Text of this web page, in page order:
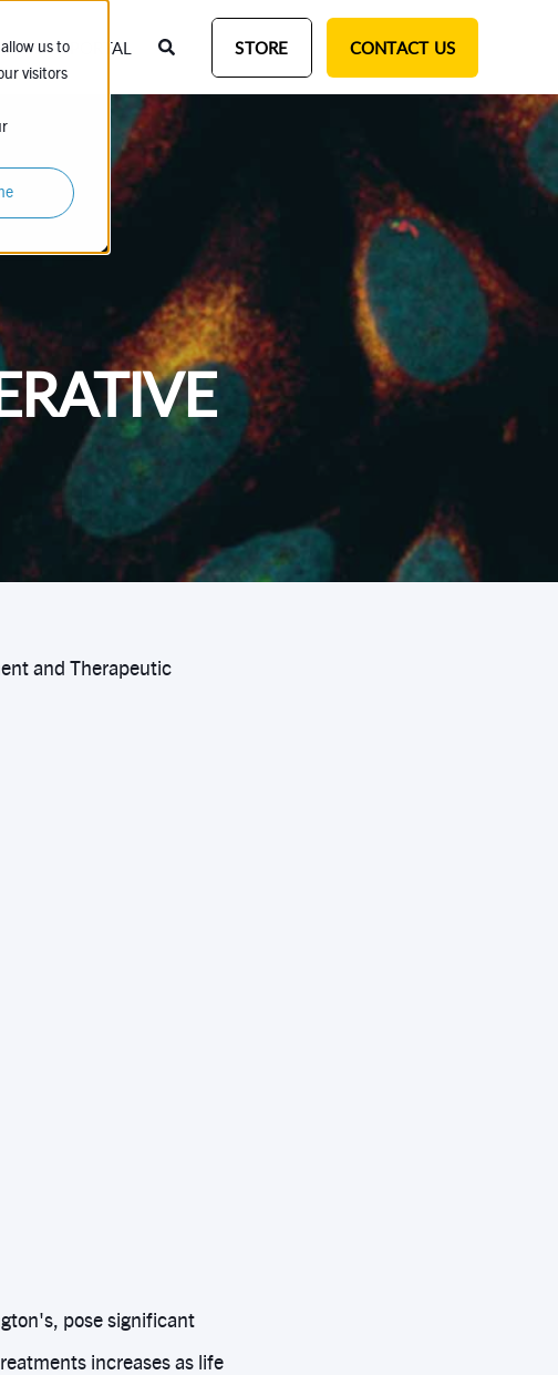
us to
visitors
PORTAL STORE CONTACT US
and Therapeutic
pose significant
increases as life